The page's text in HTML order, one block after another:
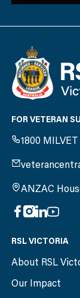
FOR VETERAN
1800
ANZAC
RSL VICTORIA
About RSL
Our Impact